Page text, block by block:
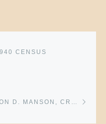
CENSUS
PEOPLE LEW KNEW: MAHLON D. MANSON, CRAWFORDSVILLE GENERAL